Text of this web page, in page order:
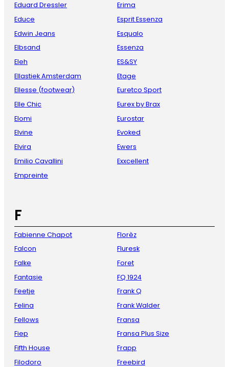
Eduard Dressler
Educe
Edwin Jeans
Elbsand
Eleh
Ellastiek Amsterdam
Ellesse (footwear)
Elle Chic
Elomi
Elvine
Elvira
Emilio Cavallini
Empreinte
Erima
Esprit Essenza
Esqualo
Essenza
ES&SY
Etage
Euretco Sport
Eurex by Brax
Eurostar
Evoked
Ewers
Exxcellent
F
Fabienne Chapot
Falcon
Falke
Fantasie
Feetje
Felina
Fellows
Fiep
Fifth House
Filodoro
Florèz
Fluresk
Foret
FQ 1924
Frank Q
Frank Walder
Fransa
Fransa Plus Size
Frapp
Freebird